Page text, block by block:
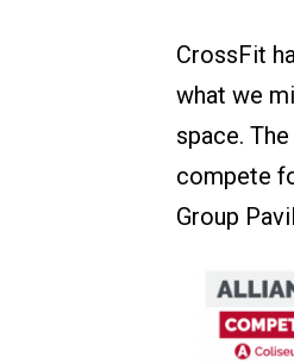
CrossFit
what we
space.
compete
Group